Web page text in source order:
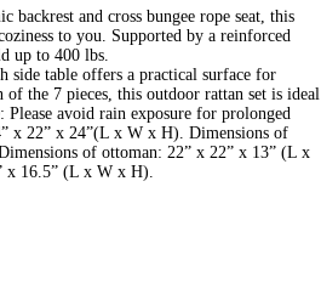
and cross bungee rope seat, this
to you. Supported by a reinforced
up to 400 lbs.
side table offers a practical surface for
the 7 pieces, this outdoor rattan set is ideal
Please avoid rain exposure for prolonged
x 22” x 24”(L x W x H). Dimensions of
of ottoman: 22” x 22” x 13” (L x
x 16.5” (L x W x H).